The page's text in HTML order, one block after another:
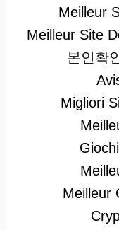
Meilleur
Meilleur Site
본인확
Migliori
Meilleur